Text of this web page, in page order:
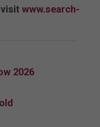
www.search-
2026